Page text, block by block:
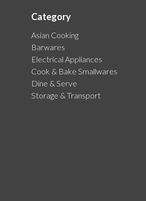
Category
Asian Cooking
Barwares
Electrical Appliances
Cook & Bake Smallwares
Dine & Serve
Storage & Transport